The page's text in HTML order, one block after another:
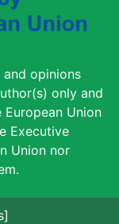
and opinions
only and
Union
Executive
Union nor